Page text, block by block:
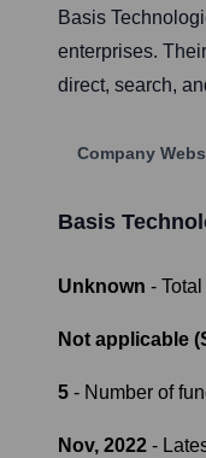
Basis
enterprises.
direct, search,
Company
Basis
Unknown -
Not applicable
5 - Number of
Nov, 2022 -